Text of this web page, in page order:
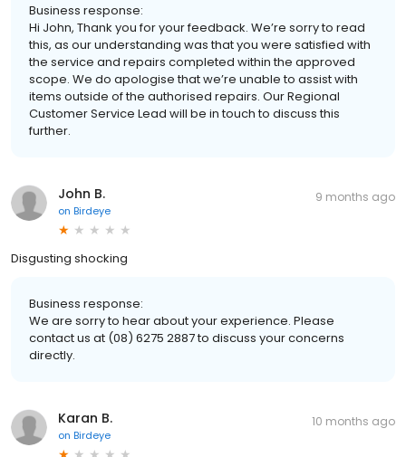
Business response:
Hi John, Thank you for your feedback. We’re sorry to read
this, as our understanding was that you were satisfied with
the service and repairs completed within the approved
scope. We do apologise that we’re unable to assist with
items outside of the authorised repairs. Our Regional
Customer Service Lead will be in touch to discuss this
further.
John B.
on Birdeye
9 months ago
Disgusting shocking
Business response:
We are sorry to hear about your experience. Please
contact us at (08) 6275 2887 to discuss your concerns
directly.
Karan B.
on Birdeye
10 months ago